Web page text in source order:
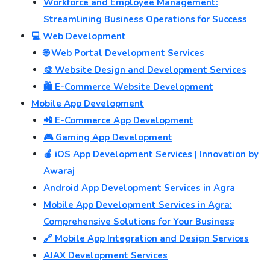
Streamlining Business Operations for Success
💻 Web Development
🌐 Web Portal Development Services
🎨 Website Design and Development Services
🛍️ E-Commerce Website Development
Mobile App Development
📲 E-Commerce App Development
🎮 Gaming App Development
🍎 iOS App Development Services | Innovation by
Awaraj
Android App Development Services in Agra
Mobile App Development Services in Agra:
Comprehensive Solutions for Your Business
🔗 Mobile App Integration and Design Services
AJAX Development Services